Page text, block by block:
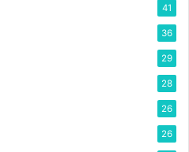
41
36
29
28
26
26